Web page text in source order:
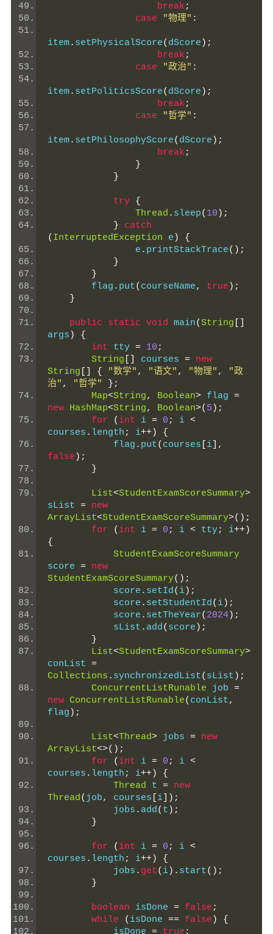
break ;
case
"物理" :
item. setPhysicalScore( dScore );
break ;
case
"政治" :
item. setPoliticsScore( dScore );
break ;
case
"哲学" :
item. setPhilosophyScore( dScore );
break ;
}
}
try {
Thread . sleep( 10 );
}
catch
( InterruptedException e )
{
                e
. printStackTrace();
}
}
        flag
. put( courseName, true );
}
public static void main(String
args )
{
int tty = 10 ;
String
courses = new
String
{ "数学" , "语文" , "物理" ,
"政
治" , "哲学"
};
Map<String, Boolean> flag =
new HashMap<String, Boolean>( 5 );
for
( int i = 0 ; i <
courses . length ; i++)
{
            flag
. put( courses i ],
false );
}
List<StudentExamScoreSummary>
sList = new
ArrayList<StudentExamScoreSummary>();
for
( int i = 0 ; i < tty; i++)
{
StudentExamScoreSummary
score = new
StudentExamScoreSummary();
            score
. setId( i);
            score
. setStudentId( i);
            score
. setTheYear( 2024);
            sList
. add( score );
}
List<StudentExamScoreSummary>
conList =
Collections . synchronizedList( sList );
ConcurrentListRunable job =
new ConcurrentListRunable( conList,
flag );
List<Thread> jobs = new
ArrayList<>();
for
( int i = 0 ; i <
courses . length ; i++)
{
Thread t = new
Thread( job, courses i ]);
            jobs
. add( t );
}
for ( int i = 0 ; i <
courses . length ; i++)
{
            jobs
. get( i). start();
}
boolean isDone = false ;
while
( isDone == false )
{
            isDone
= true ;